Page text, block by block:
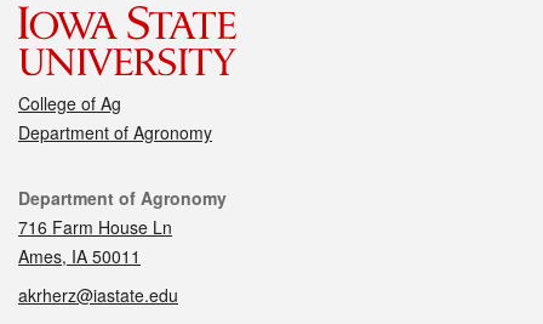
College of Ag
Department of Agronomy
Contact
Department of Agronomy
716 Farm House Ln
Ames, IA 50011
akrherz@iastate.edu